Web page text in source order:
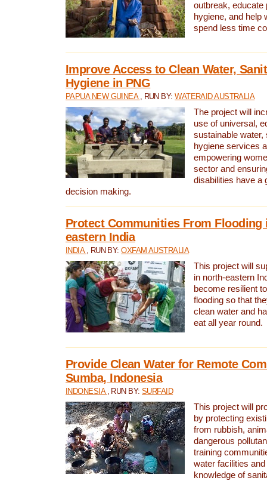
outbreak, educate
hygiene, and help
spend less time
Improve Access to Clean Water,
Hygiene in PNG
PAPUA NEW GUINEA , RUN BY:WATERAID AUSTRALIA
The project will
use of universal,
sustainable water,
hygiene services
empowering
sector and
disabilities have a
decision making.
Protect Communities From Flooding
eastern India
INDIA , RUN BY:OXFAM AUSTRALIA
This project will
in north-eastern
become resilient
flooding so that
clean water and
eat all year round.
Provide Clean Water for Remote
Sumba, Indonesia
INDONESIA , RUN BY:SURFAID
This project will
by protecting
from rubbish,
dangerous
training
water facilities
knowledge of